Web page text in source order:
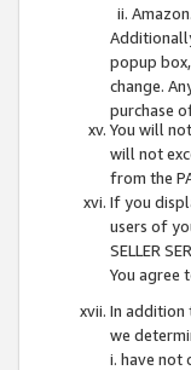
popup
change.
purchase
You will
will not
from the
If you
users of
SELLER
You agree
In addition
we
i. have not